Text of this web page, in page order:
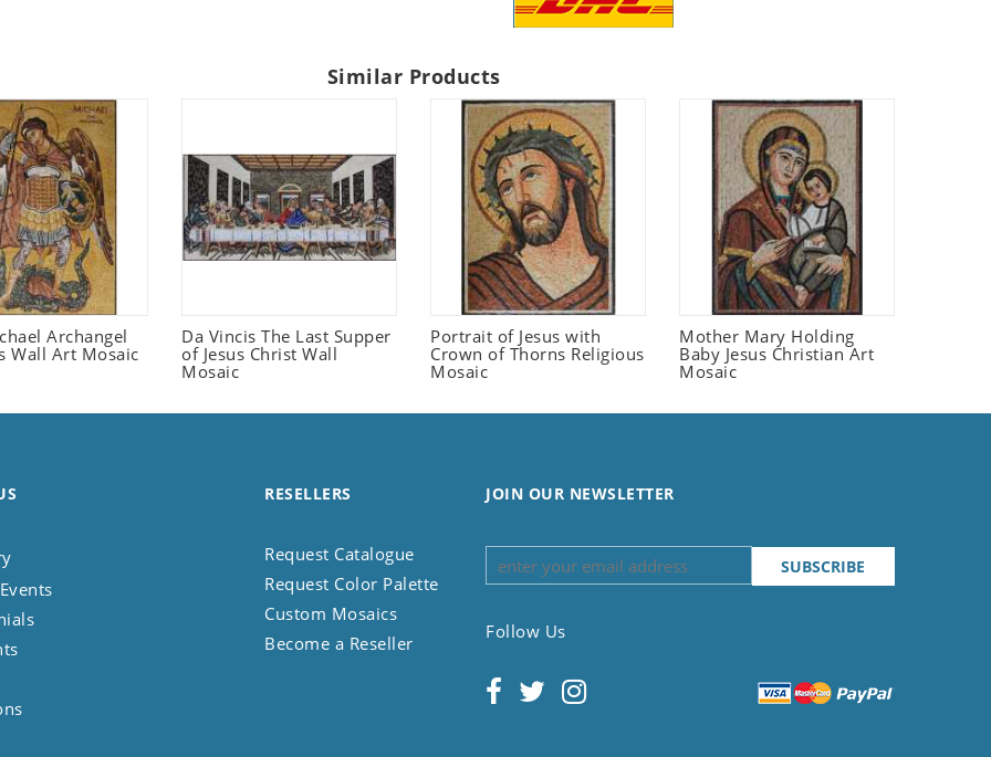
Similar Products
Archangel
Wall Art Mosaic
Da Vincis The Last Supper
of Jesus Christ Wall
Mosaic
Portrait of Jesus with
Crown of Thorns Religious
Mosaic
Mother Mary Holding
Baby Jesus Christian Art
Mosaic
RESELLERS
Request Catalogue
Request Color Palette
Custom Mosaics
Become a Reseller
JOIN OUR NEWSLETTER
Follow Us